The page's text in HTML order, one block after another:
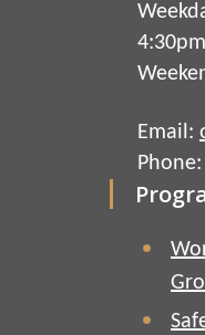
4:30pm
Email:
Phone: